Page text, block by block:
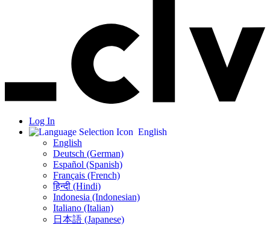
Log In
English
English
Deutsch (German)
Español (Spanish)
Français (French)
हिन्दी (Hindi)
Indonesia (Indonesian)
Italiano (Italian)
日本語 (Japanese)